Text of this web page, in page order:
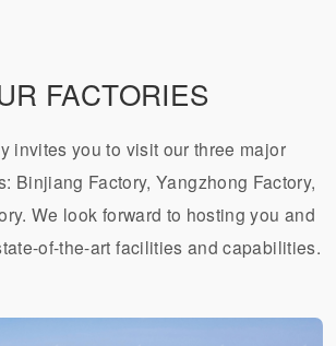
FACTORIES
invites you to visit our three major
Binjiang Factory, Yangzhong Factory,
We look forward to hosting you and
of-the-art facilities and capabilities.